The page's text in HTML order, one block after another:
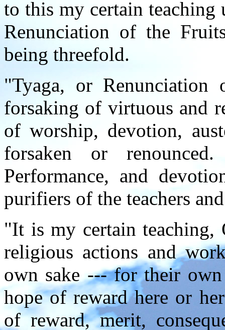
to this my certain teaching
Renunciation of the
being threefold.
"Tyaga, or
forsaking of virtuous and
of worship, devotion,
forsaken or
Performance, and
purifiers of the teachers
"It is my certain teaching,
religious actions and
own sake --- for their
hope of reward here or
of reward, merit,